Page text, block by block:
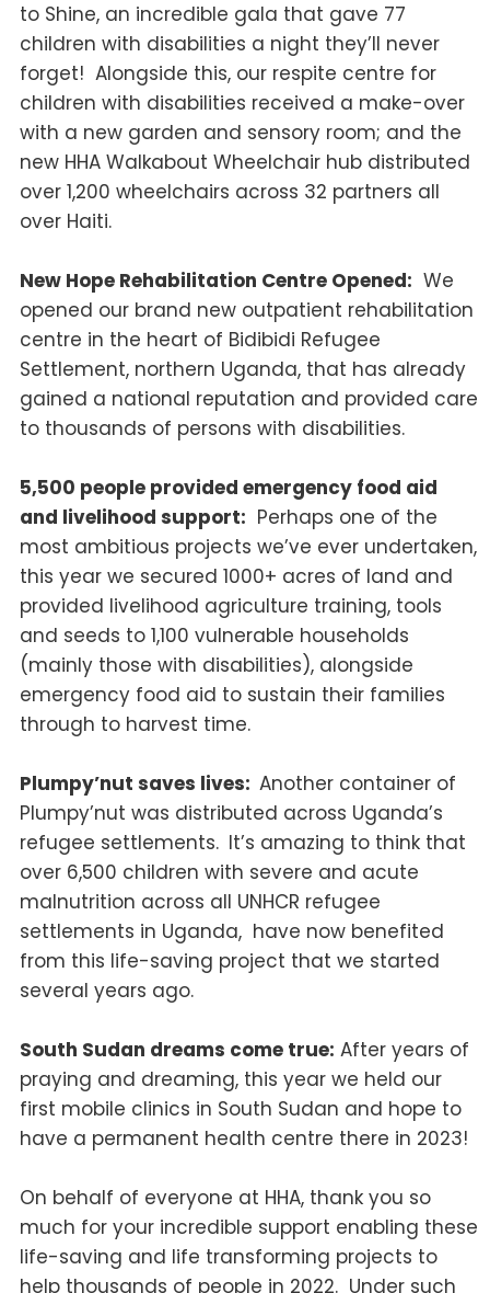
to Shine, an incredible gala that gave 77
children with disabilities a night they’ll never
forget! Alongside this, our respite centre for
children with disabilities received a make-over
with a new garden and sensory room; and the
new HHA Walkabout Wheelchair hub distributed
over 1,200 wheelchairs across 32 partners all
over Haiti.
New Hope Rehabilitation Centre Opened: We
opened our brand new outpatient rehabilitation
centre in the heart of Bidibidi Refugee
Settlement, northern Uganda, that has already
gained a national reputation and provided care
to thousands of persons with disabilities.
5,500 people provided emergency food aid
and livelihood support: Perhaps one of the
most ambitious projects we’ve ever undertaken,
this year we secured 1000+ acres of land and
provided livelihood agriculture training, tools
and seeds to 1,100 vulnerable households
(mainly those with disabilities), alongside
emergency food aid to sustain their families
through to harvest time.
Plumpy’nut saves lives: Another container of
Plumpy’nut was distributed across Uganda’s
refugee settlements. It’s amazing to think that
over 6,500 children with severe and acute
malnutrition across all UNHCR refugee
settlements in Uganda, have now benefited
from this life-saving project that we started
several years ago.
South Sudan dreams come true: After years of
praying and dreaming, this year we held our
first mobile clinics in South Sudan and hope to
have a permanent health centre there in 2023!
On behalf of everyone at HHA, thank you so
much for your incredible support enabling these
life-saving and life transforming projects to
help thousands of people in 2022. Under such